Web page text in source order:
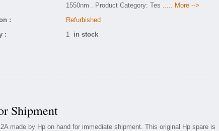
1550nm . Product Category: Tes ..... More -->
:
Refurbished
:
1 in stock
Shipment
made by Hp on hand for immediate shipment. This original Hp spare is